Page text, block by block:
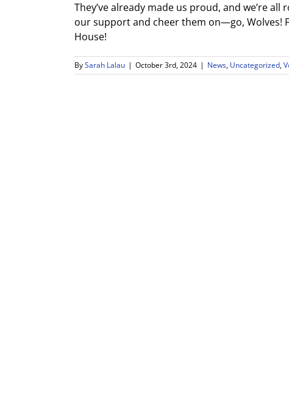
They’ve already made us proud, and we’re
our support and cheer them on—go, Wolves!
House!
BySarah Lalau | October 3rd, 2024 | News, Uncategorized,